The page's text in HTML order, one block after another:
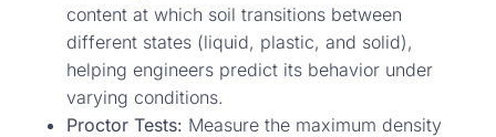
content at which soil transitions between
different states (liquid, plastic, and solid),
helping engineers predict its behavior under
varying conditions.
Proctor Tests: Measure the maximum density